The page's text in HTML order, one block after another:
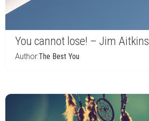
You cannot lose! – Jim Aitkins
Author:The Best You